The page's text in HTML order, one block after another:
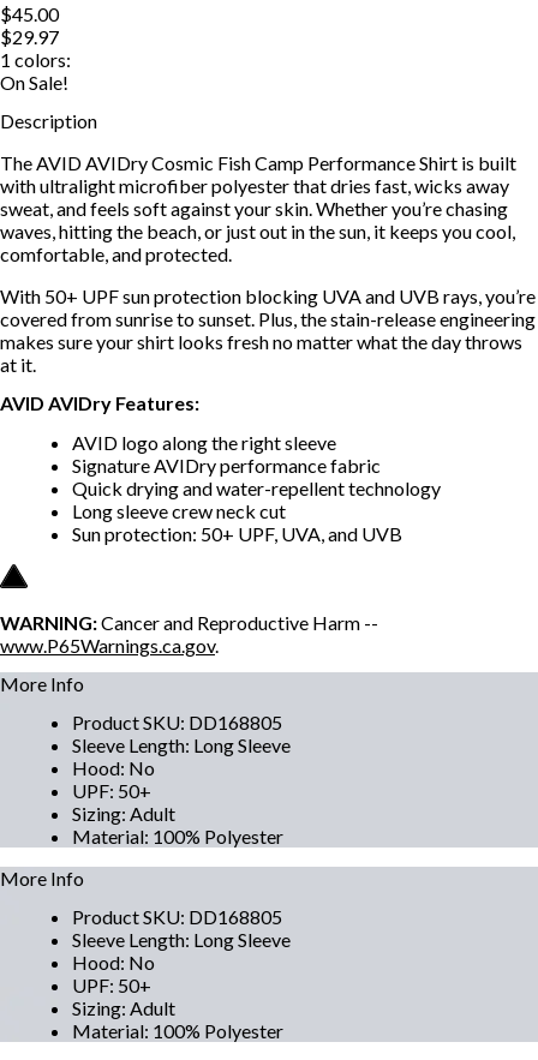
$45.00
$29.97
1 colors:
On Sale!
Description
The AVID AVIDry Cosmic Fish Camp Performance Shirt is built
with ultralight microfiber polyester that dries fast, wicks away
sweat, and feels soft against your skin. Whether you’re chasing
waves, hitting the beach, or just out in the sun, it keeps you cool,
comfortable, and protected.
With 50+ UPF sun protection blocking UVA and UVB rays, you’re
covered from sunrise to sunset. Plus, the stain-release engineering
makes sure your shirt looks fresh no matter what the day throws
at it.
AVID AVIDry Features:
AVID logo along the right sleeve
Signature AVIDry performance fabric
Quick drying and water-repellent technology
Long sleeve crew neck cut
Sun protection: 50+ UPF, UVA, and UVB
WARNING:Cancer and Reproductive Harm --
www.P65Warnings.ca.gov.
More Info
Product SKU: DD168805
Sleeve Length: Long Sleeve
Hood: No
UPF: 50+
Sizing: Adult
Material: 100% Polyester
More Info
Product SKU: DD168805
Sleeve Length: Long Sleeve
Hood: No
UPF: 50+
Sizing: Adult
Material: 100% Polyester